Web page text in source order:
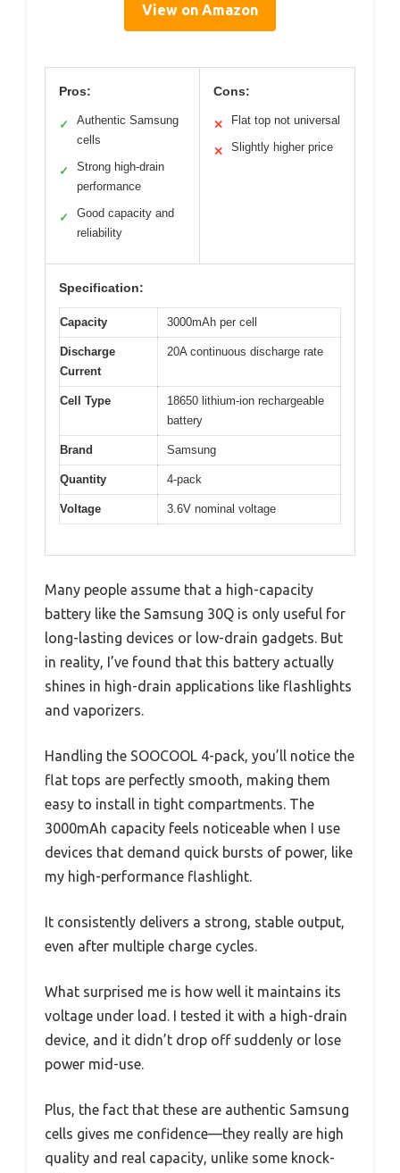
View on Amazon
Pros:
✓
Authentic Samsung
cells
✓
Strong high-drain
performance
✓
Good capacity and
reliability
Cons:
✕ Flat top not universal
✕ Slightly higher price
Specification:
Capacity 3000mAh per cell
Discharge
Current
20A continuous discharge rate
Cell Type
18650 lithium-ion rechargeable
battery
Brand Samsung
Quantity 4-pack
Voltage 3.6V nominal voltage
Many people assume that a high-capacity
battery like the Samsung 30Q is only useful for
long-lasting devices or low-drain gadgets. But
in reality, I’ve found that this battery actually
shines in high-drain applications like flashlights
and vaporizers.
Handling the SOOCOOL 4-pack, you’ll notice the
flat tops are perfectly smooth, making them
easy to install in tight compartments. The
3000mAh capacity feels noticeable when I use
devices that demand quick bursts of power, like
my high-performance flashlight.
It consistently delivers a strong, stable output,
even after multiple charge cycles.
What surprised me is how well it maintains its
voltage under load. I tested it with a high-drain
device, and it didn’t drop off suddenly or lose
power mid-use.
Plus, the fact that these are authentic Samsung
cells gives me confidence—they really are high
quality and real capacity, unlike some knock-